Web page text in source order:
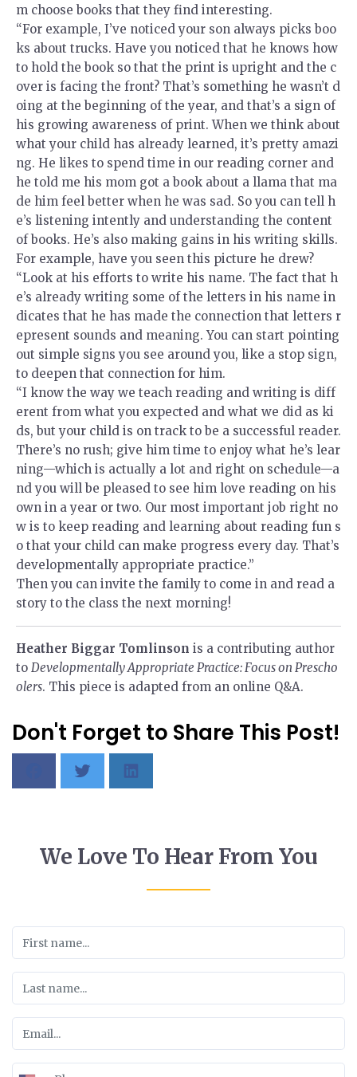
m choose books that they find interesting.
“For example, I’ve noticed your son always picks boo
ks about trucks. Have you noticed that he knows how
to hold the book so that the print is upright and the c
over is facing the front? That’s something he wasn’t d
oing at the beginning of the year, and that’s a sign of
his growing awareness of print. When we think about
what your child has already learned, it’s pretty amazi
ng. He likes to spend time in our reading corner and
he told me his mom got a book about a llama that ma
de him feel better when he was sad. So you can tell h
e’s listening intently and understanding the content
of books. He’s also making gains in his writing skills.
For example, have you seen this picture he drew?
“Look at his efforts to write his name. The fact that h
e’s already writing some of the letters in his name in
dicates that he has made the connection that letters r
epresent sounds and meaning. You can start pointing
out simple signs you see around you, like a stop sign,
to deepen that connection for him.
“I know the way we teach reading and writing is diff
erent from what you expected and what we did as ki
ds, but your child is on track to be a successful reader.
There’s no rush; give him time to enjoy what he’s lear
ning—which is actually a lot and right on schedule—a
nd you will be pleased to see him love reading on his
own in a year or two. Our most important job right no
w is to keep reading and learning about reading fun s
o that your child can make progress every day. That’s
developmentally appropriate practice.”
Then you can invite the family to come in and read a
story to the class the next morning!
Heather Biggar Tomlinson is a contributing author
to Developmentally Appropriate Practice: Focus on Prescho
olers. This piece is adapted from an online Q&A.
Don't Forget to Share This Post!
We Love To Hear From You